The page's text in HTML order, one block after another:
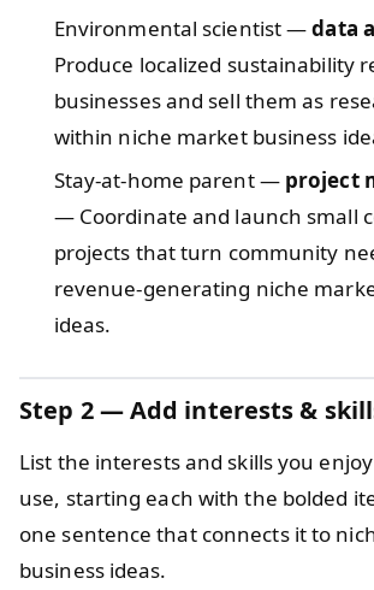
Environmental scientist —data
Produce localized sustainability
businesses and sell them as
within niche market business
Stay-at-home parent — project
— Coordinate and launch small
projects that turn community
revenue-generating niche
ideas.
Step 2 — Add interests &
List the interests and skills you
use, starting each with the bolded
one sentence that connects it to
business ideas.